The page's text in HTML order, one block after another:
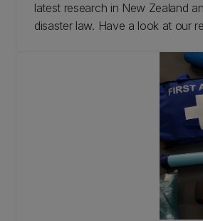
latest research in New Zealand
disaster law. Have a look at our